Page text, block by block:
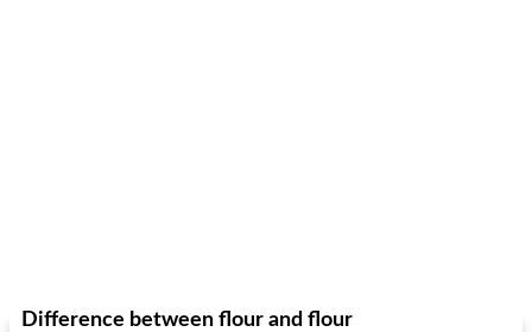
Difference between flour and flour